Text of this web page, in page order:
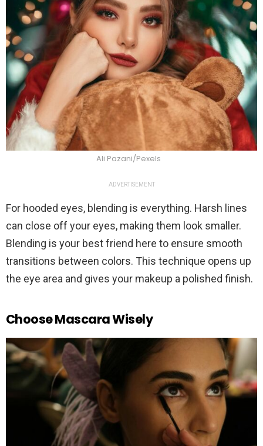
Ali Pazani/Pexels
ADVERTISEMENT
For hooded eyes, blending is everything. Harsh lines
can close off your eyes, making them look smaller.
Blending is your best friend here to ensure smooth
transitions between colors. This technique opens up
the eye area and gives your makeup a polished finish.
Choose Mascara Wisely